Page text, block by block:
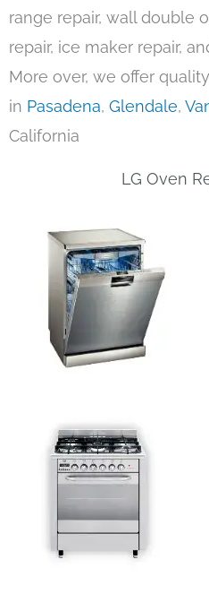
range repair, wall double
repair, ice maker repair,
More over, we offer
in Pasadena, Glendale,
California
LG Oven